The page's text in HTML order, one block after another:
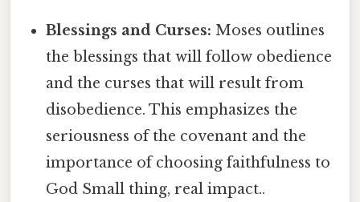
Blessings and Curses: Moses outlines
the blessings that will follow obedience
and the curses that will result from
disobedience. This emphasizes the
seriousness of the covenant and the
importance of choosing faithfulness to
God Small thing, real impact..